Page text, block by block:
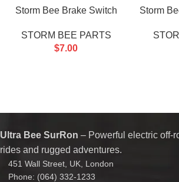
Storm Bee Brake Switch
STORM BEE PARTS
$7.00
Storm
Ultra Bee SurRon – Powerful electric off-
rides and rugged adventures.
451 Wall Street, UK, London
Phone: (064) 332-1233